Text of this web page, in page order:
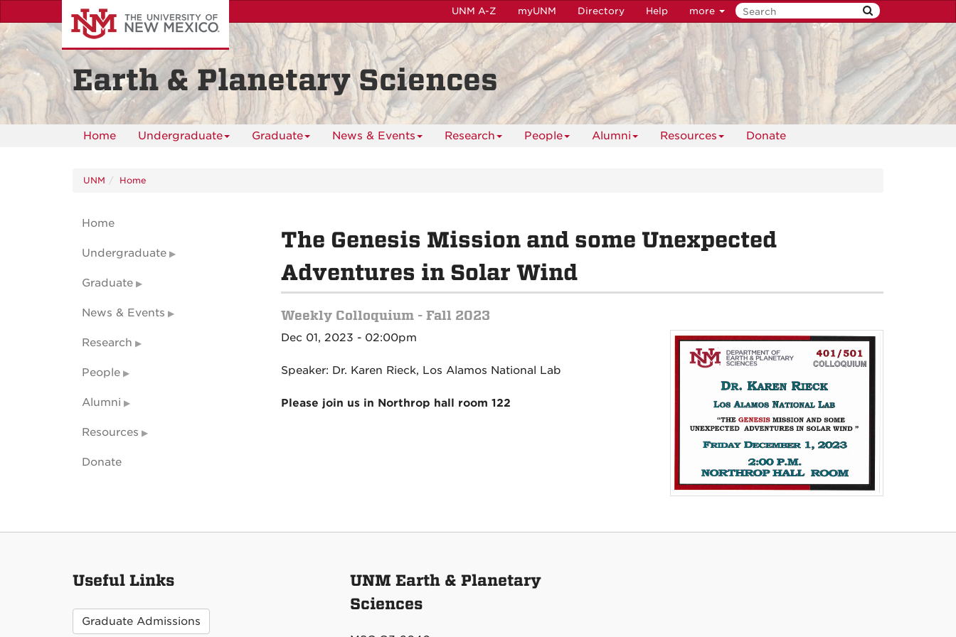
to
main
content
UNM A-Z myUNM Directory Help more
Earth & Planetary Sciences
Home Undergraduate Graduate News & Events Research People Alumni Resources Donate
UNM Home
The Genesis Mission and some Unexpected
Adventures in Solar Wind
Weekly Colloquium - Fall 2023
Dec 01, 2023 - 02:00pm
Speaker: Dr. Karen Rieck, Los Alamos National Lab
Please join us in Northrop hall room 122
Home
Undergraduate
Graduate
News & Events
Research
People
Alumni
Resources
Donate
Useful Links
Graduate Admissions
UNM Earth & Planetary
Sciences